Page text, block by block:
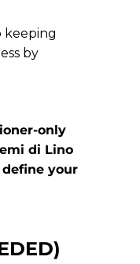
keeping
by
only
di Lino
your